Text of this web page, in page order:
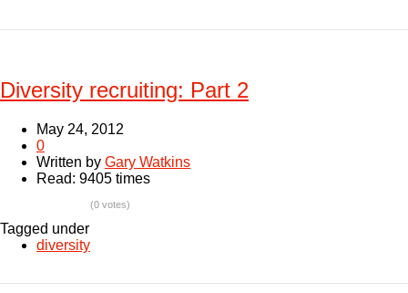
Diversity recruiting: Part 2
May 24, 2012
0
Written by Gary Watkins
Read: 9405 times
(0 votes)
Tagged under
diversity